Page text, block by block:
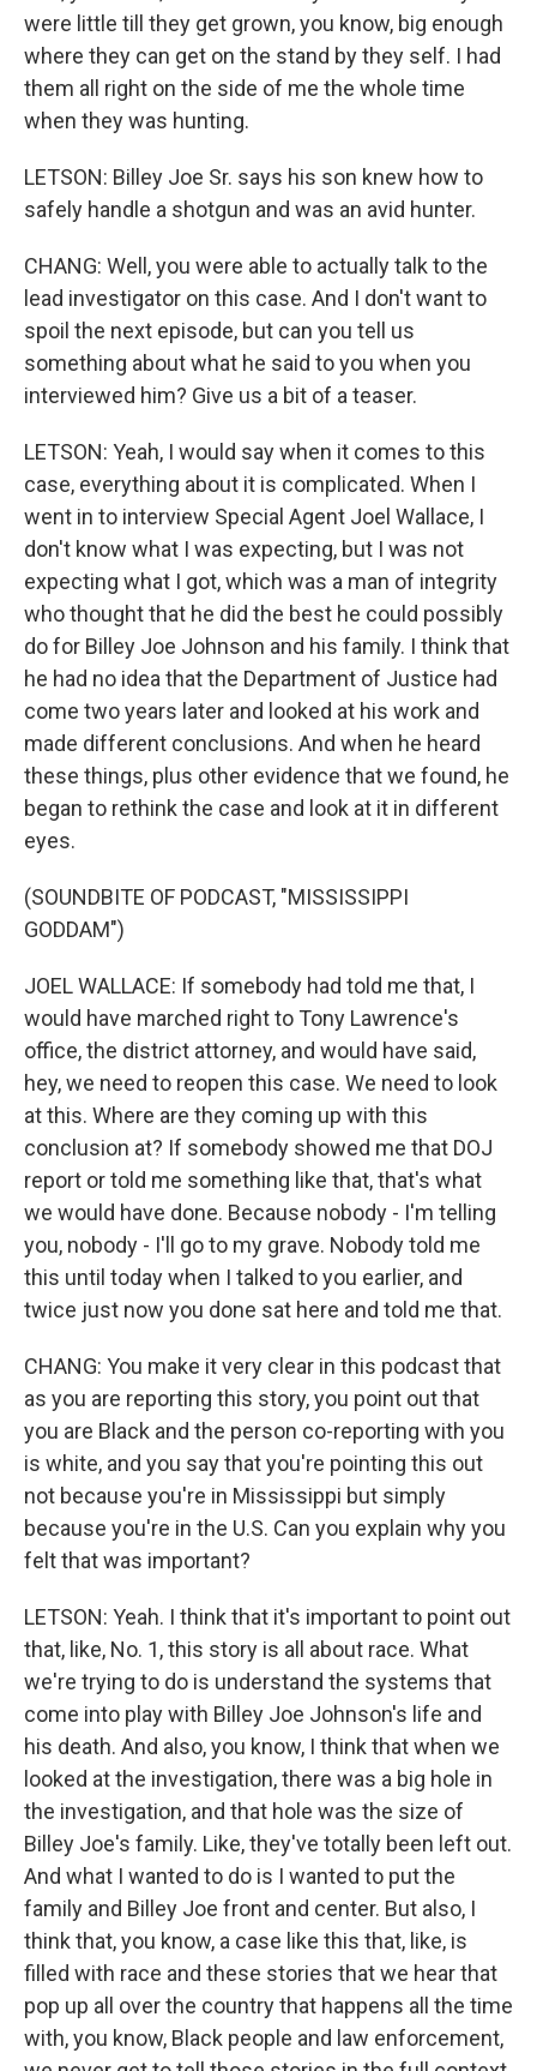
were little till they get grown, you know, big enough
where they can get on the stand by they self. I had
them all right on the side of me the whole time
when they was hunting.
LETSON: Billey Joe Sr. says his son knew how to
safely handle a shotgun and was an avid hunter.
CHANG: Well, you were able to actually talk to the
lead investigator on this case. And I don't want to
spoil the next episode, but can you tell us
something about what he said to you when you
interviewed him? Give us a bit of a teaser.
LETSON: Yeah, I would say when it comes to this
case, everything about it is complicated. When I
went in to interview Special Agent Joel Wallace, I
don't know what I was expecting, but I was not
expecting what I got, which was a man of integrity
who thought that he did the best he could possibly
do for Billey Joe Johnson and his family. I think that
he had no idea that the Department of Justice had
come two years later and looked at his work and
made different conclusions. And when he heard
these things, plus other evidence that we found, he
began to rethink the case and look at it in different
eyes.
(SOUNDBITE OF PODCAST, "MISSISSIPPI
GODDAM")
JOEL WALLACE: If somebody had told me that, I
would have marched right to Tony Lawrence's
office, the district attorney, and would have said,
hey, we need to reopen this case. We need to look
at this. Where are they coming up with this
conclusion at? If somebody showed me that DOJ
report or told me something like that, that's what
we would have done. Because nobody - I'm telling
you, nobody - I'll go to my grave. Nobody told me
this until today when I talked to you earlier, and
twice just now you done sat here and told me that.
CHANG: You make it very clear in this podcast that
as you are reporting this story, you point out that
you are Black and the person co-reporting with you
is white, and you say that you're pointing this out
not because you're in Mississippi but simply
because you're in the U.S. Can you explain why you
felt that was important?
LETSON: Yeah. I think that it's important to point out
that, like, No. 1, this story is all about race. What
we're trying to do is understand the systems that
come into play with Billey Joe Johnson's life and
his death. And also, you know, I think that when we
looked at the investigation, there was a big hole in
the investigation, and that hole was the size of
Billey Joe's family. Like, they've totally been left out.
And what I wanted to do is I wanted to put the
family and Billey Joe front and center. But also, I
think that, you know, a case like this that, like, is
filled with race and these stories that we hear that
pop up all over the country that happens all the time
with, you know, Black people and law enforcement,